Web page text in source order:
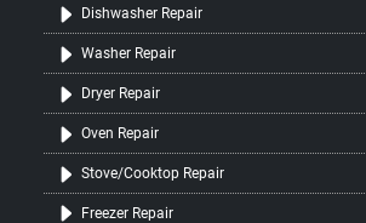
Dishwasher Repair
Washer Repair
Dryer Repair
Oven Repair
Stove/Cooktop Repair
Freezer Repair